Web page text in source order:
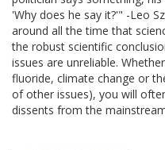
'Why does he say it?'" -Leo
around all the time that
the robust scientific
issues are unreliable.
fluoride, climate change or
of other issues), you will
dissents from the